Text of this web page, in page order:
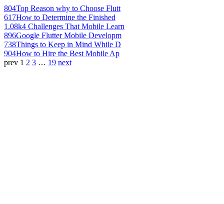
804Top Reason why to Choose Flutt
617How to Determine the Finished
1.08k4 Challenges That Mobile Learn
896Google Flutter Mobile Developm
738Things to Keep in Mind While D
904How to Hire the Best Mobile Ap
prev 1 2 3 … 19 next